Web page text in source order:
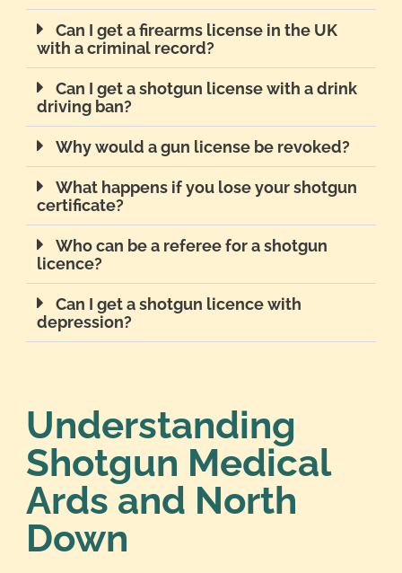
Can I get a firearms license in the UK
with a criminal record?
Can I get a shotgun license with a drink
driving ban?
Why would a gun license be revoked?
What happens if you lose your shotgun
certificate?
Who can be a referee for a shotgun
licence?
Can I get a shotgun licence with
depression?
Understanding
Shotgun Medical
Ards and North
Down